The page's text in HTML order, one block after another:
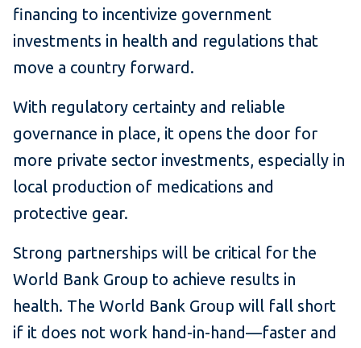
financing to incentivize government
investments in health and regulations that
move a country forward.
With regulatory certainty and reliable
governance in place, it opens the door for
more private sector investments, especially in
local production of medications and
protective gear.
Strong partnerships will be critical for the
World Bank Group to achieve results in
health. The World Bank Group will fall short
if it does not work hand-in-hand—faster and